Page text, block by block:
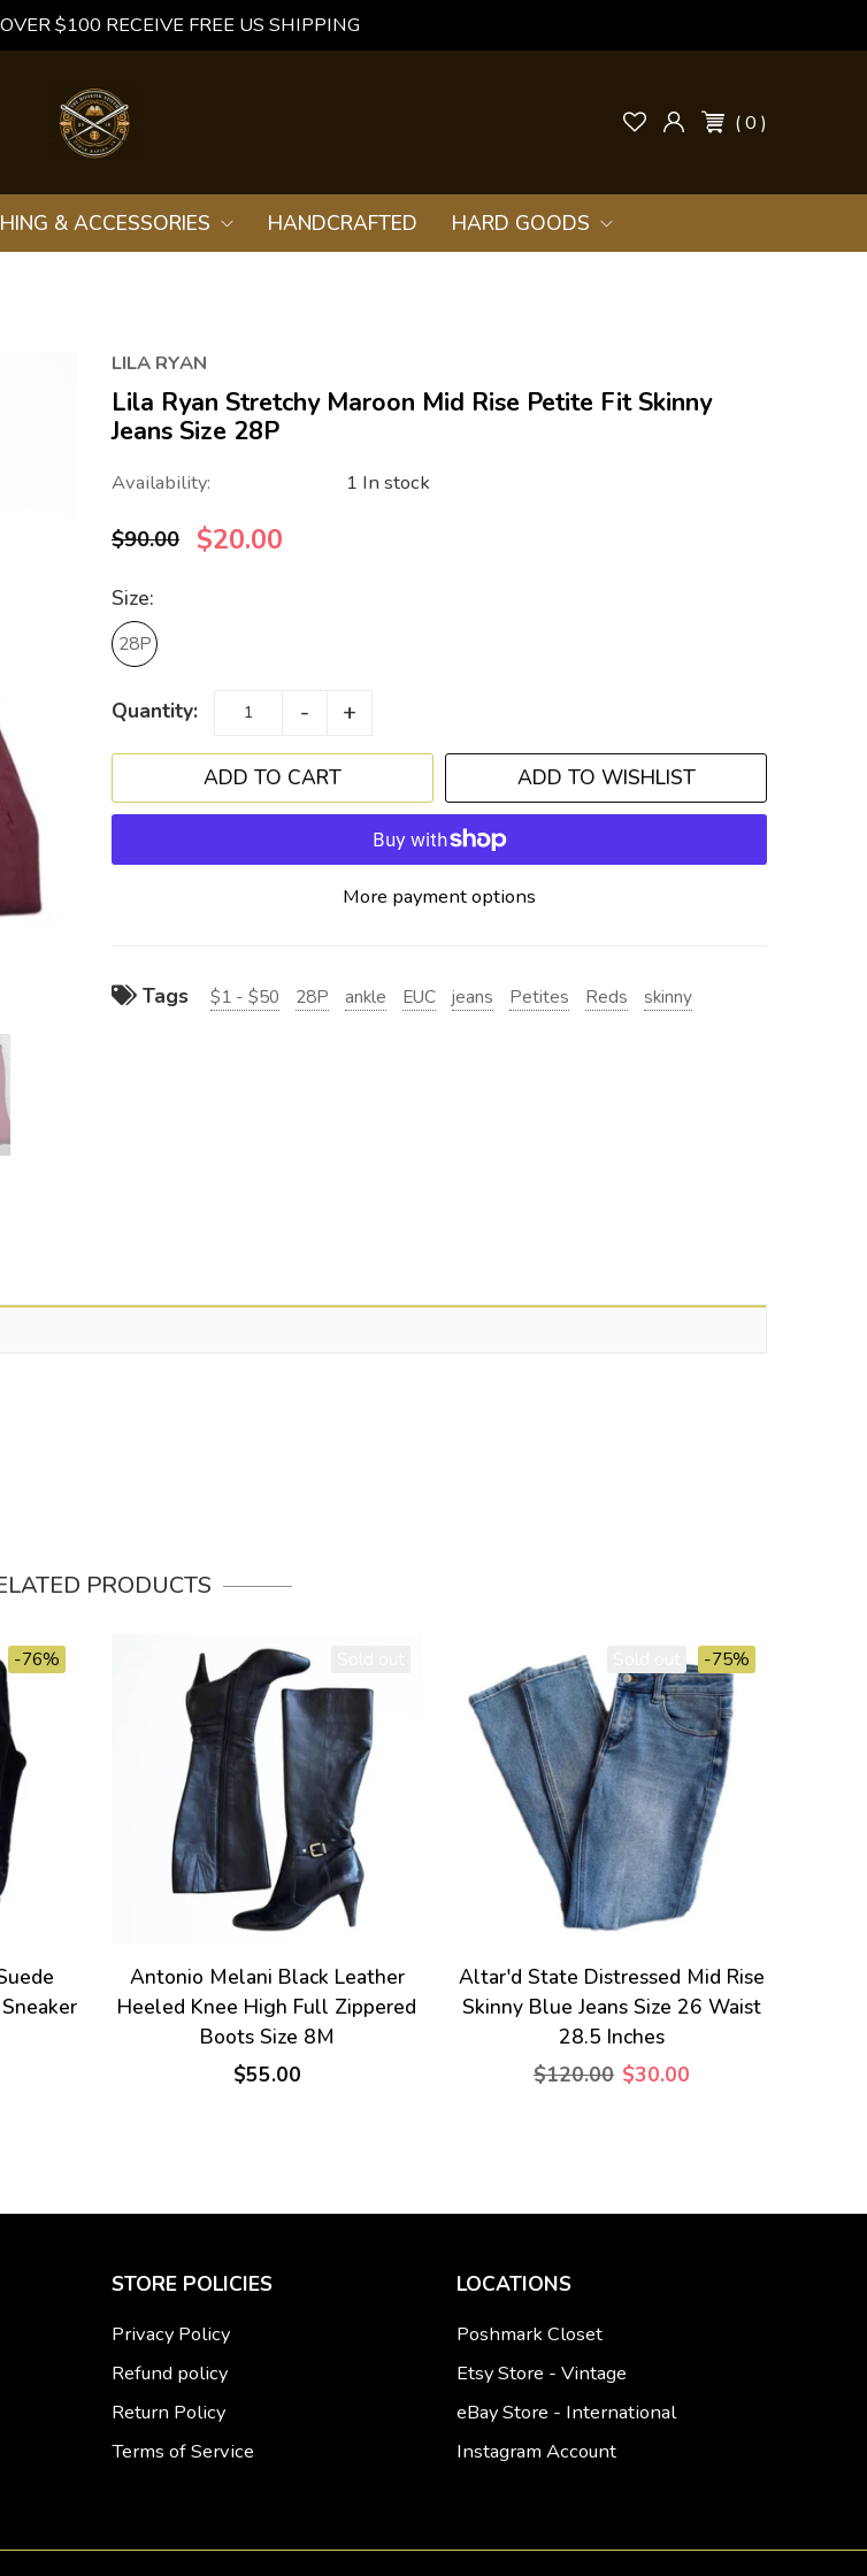
$100 RECEIVE FREE US SHIPPING
( 0 )
& ACCESSORIES HANDCRAFTED HARD GOODS
LILA RYAN
Lila Ryan Stretchy Maroon Mid Rise Petite Fit Skinny
Jeans Size 28P
Availability: 1 In stock
$90.00 $20.00
Size:
28P
Quantity: - +
ADD TO WISHLIST
More payment options
Tags $1 - $50 28P ankle EUC jeans Petites Reds skinny
PRODUCTS
-76%
Antonio Melani Black Leather
Heeled Knee High Full Zippered
Boots Size 8M
$55.00
-75%
Altar'd State Distressed Mid Rise
Skinny Blue Jeans Size 26 Waist
28.5 Inches
$120.00 $30.00
STORE POLICIES
Privacy Policy
Refund policy
Return Policy
Terms of Service
LOCATIONS
Poshmark Closet
Etsy Store - Vintage
eBay Store - International
Instagram Account